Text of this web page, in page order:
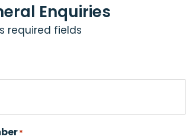
Enquiries
required fields
*